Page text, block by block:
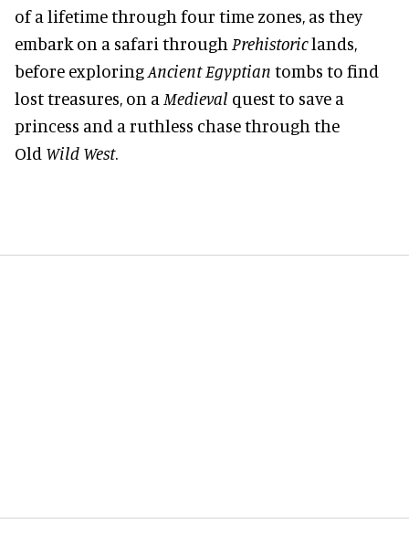
of a lifetime through four time zones, as they
embark on a safari through Prehistoriclands,
before exploringAncient Egyptian tombs to find
lost treasures, on a Medieval quest to save a
princess and a ruthless chase through the
Old Wild West.